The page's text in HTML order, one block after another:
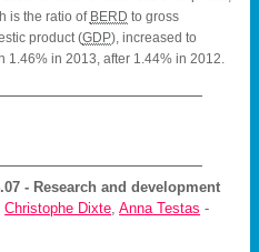
is the ratio of BERD to gross
product (GDP), increased to
1.46% in 2013, after 1.44% in 2012.
- Research and development
Christophe Dixte ,Anna Testas -